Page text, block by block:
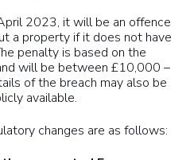
2023, it will be an offence
a property if it does not have
penalty is based on the
will be between £10,000 –
of the breach may also be
available.
changes are as follows: